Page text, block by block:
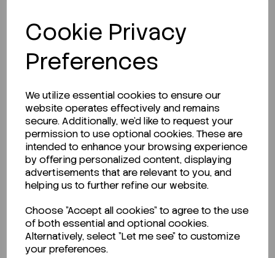
Cookie Privacy
Preferences
We utilize essential cookies to ensure our
website operates effectively and remains
secure. Additionally, we'd like to request your
permission to use optional cookies. These are
intended to enhance your browsing experience
by offering personalized content, displaying
advertisements that are relevant to you, and
helping us to further refine our website.
Choose "Accept all cookies" to agree to the use
of both essential and optional cookies.
Alternatively, select "Let me see" to customize
your preferences.
Looking for a Safety Data Sheet (SDS) or
CLICK HERE
Related Products